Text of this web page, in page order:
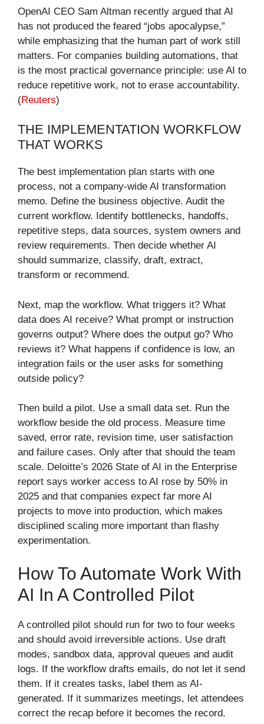
OpenAI CEO Sam Altman recently argued that AI
has not produced the feared “jobs apocalypse,”
while emphasizing that the human part of work still
matters. For companies building automations, that
is the most practical governance principle: use AI to
reduce repetitive work, not to erase accountability.
(Reuters)
THE IMPLEMENTATION WORKFLOW
THAT WORKS
The best implementation plan starts with one
process, not a company-wide AI transformation
memo. Define the business objective. Audit the
current workflow. Identify bottlenecks, handoffs,
repetitive steps, data sources, system owners and
review requirements. Then decide whether AI
should summarize, classify, draft, extract,
transform or recommend.
Next, map the workflow. What triggers it? What
data does AI receive? What prompt or instruction
governs output? Where does the output go? Who
reviews it? What happens if confidence is low, an
integration fails or the user asks for something
outside policy?
Then build a pilot. Use a small data set. Run the
workflow beside the old process. Measure time
saved, error rate, revision time, user satisfaction
and failure cases. Only after that should the team
scale. Deloitte’s 2026 State of AI in the Enterprise
report says worker access to AI rose by 50% in
2025 and that companies expect far more AI
projects to move into production, which makes
disciplined scaling more important than flashy
experimentation.
How To Automate Work With
AI In A Controlled Pilot
A controlled pilot should run for two to four weeks
and should avoid irreversible actions. Use draft
modes, sandbox data, approval queues and audit
logs. If the workflow drafts emails, do not let it send
them. If it creates tasks, label them as AI-
generated. If it summarizes meetings, let attendees
correct the recap before it becomes the record.